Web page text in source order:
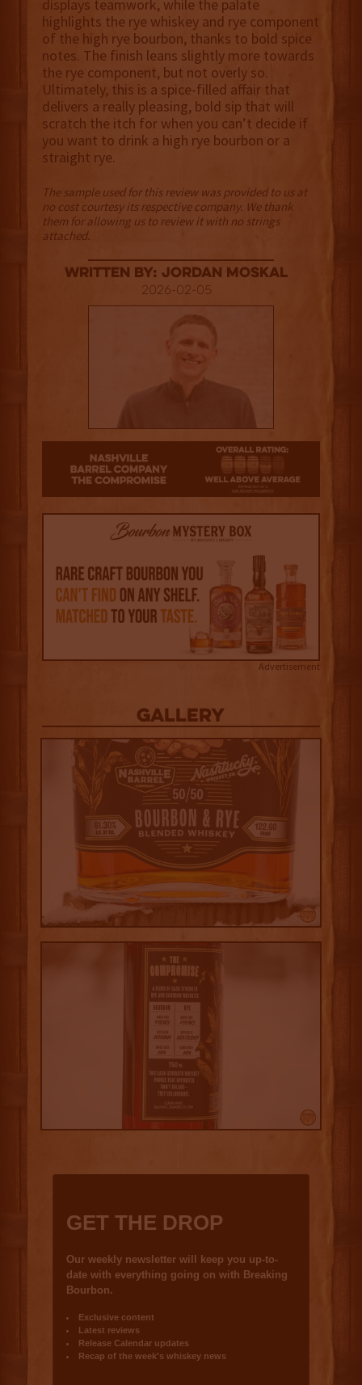
displays teamwork, while the palate
highlights the rye whiskey and rye component
of the high rye bourbon, thanks to bold spice
notes. The finish leans slightly more towards
the rye component, but not overly so.
Ultimately, this is a spice-filled affair that
delivers a really pleasing, bold sip that will
scratch the itch for when you can’t decide if
you want to drink a high rye bourbon or a
straight rye.
The sample used for this review was provided to us at
no cost courtesy its respective company. We thank
them for allowing us to review it with no strings
attached.
Written By: Jordan Moskal
2026-02-05
Advertisement
Gallery